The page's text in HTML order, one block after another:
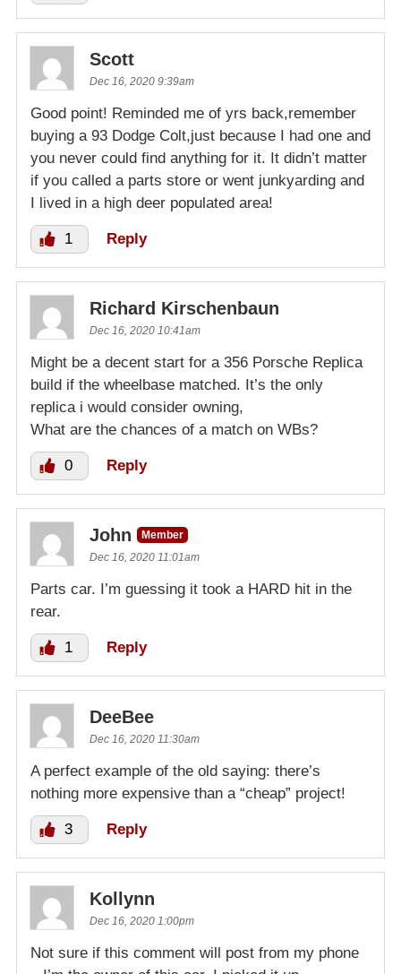
Scott
Dec 16, 2020 9:39am
Good point! Reminded me of yrs back,remember
buying a 93 Dodge Colt,just because I had one and
you never could find anything for it. It didn’t matter
if you called a parts store or went junkyarding and
I lived in a high deer populated area!
1 Reply
Richard Kirschenbaun
Dec 16, 2020 10:41am
Might be a decent start for a 356 Porsche Replica
build if the wheelbase matched. It’s the only
replica i would consider owning,
What are the chances of a match on WBs?
0 Reply
John
Member
Dec 16, 2020 11:01am
Parts car. I’m guessing it took a HARD hit in the
rear.
1 Reply
DeeBee
Dec 16, 2020 11:30am
A perfect example of the old saying: there’s
nothing more expensive than a “cheap” project!
3 Reply
Kollynn
Dec 16, 2020 1:00pm
Not sure if this comment will post from my phone